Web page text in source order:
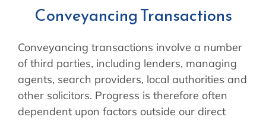
Conveyancing Transactions
Conveyancing transactions involve a number
of third parties, including lenders, managing
agents, search providers, local authorities and
other solicitors. Progress is therefore often
dependent upon factors outside our direct